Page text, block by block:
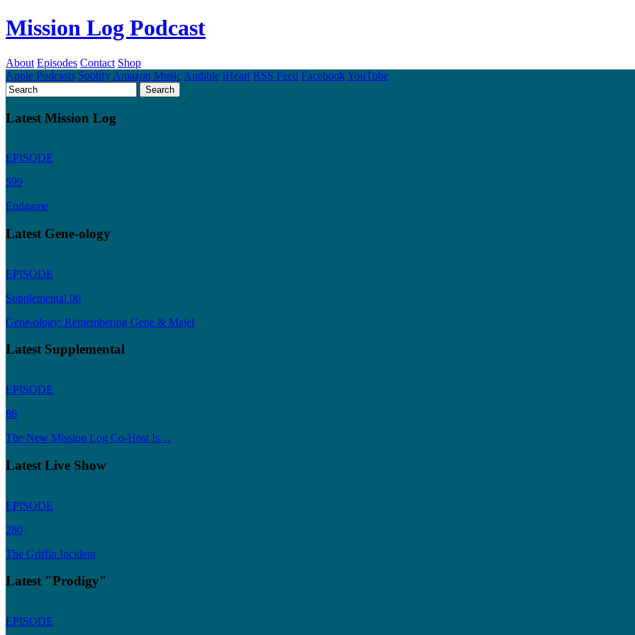
Mission Log Podcast
About Episodes Contact Shop
Apple Podcasts Spotify Amazon Music Audible iHeart RSS Feed FacebookYouTube
Latest Mission Log
EPISODE
599
Endgame
Latest Gene-ology
EPISODE
Supplemental 06
Gene-ology: Remembering Gene & Majel
Latest Supplemental
EPISODE
86
The New Mission Log Co-Host Is…
Latest Live Show
EPISODE
280
The Griffin Incident
Latest "Prodigy"
EPISODE